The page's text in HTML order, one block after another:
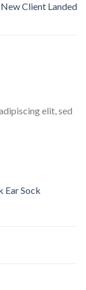
New Client Landed
elit, sed
Ear Sock